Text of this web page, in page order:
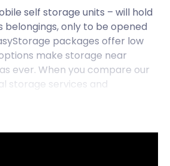
self storage units – will hold
belongings, only to be opened
packages offer low
make storage near
ever. When you compare our
storage services and
we promise never to raise the